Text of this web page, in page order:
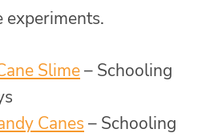
experiments.
Slime– Schooling
Canes – Schooling